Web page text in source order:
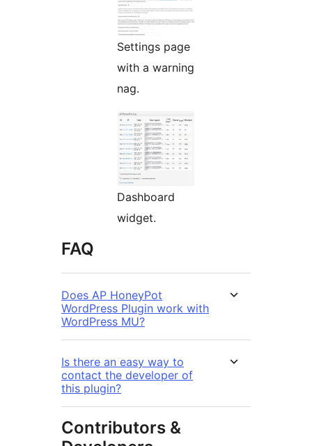
Settings page
with a warning
nag.
Dashboard
widget.
FAQ
Does AP HoneyPot
WordPress Plugin work with
WordPress MU?
Is there an easy way to
contact the developer of
this plugin?
Contributors &